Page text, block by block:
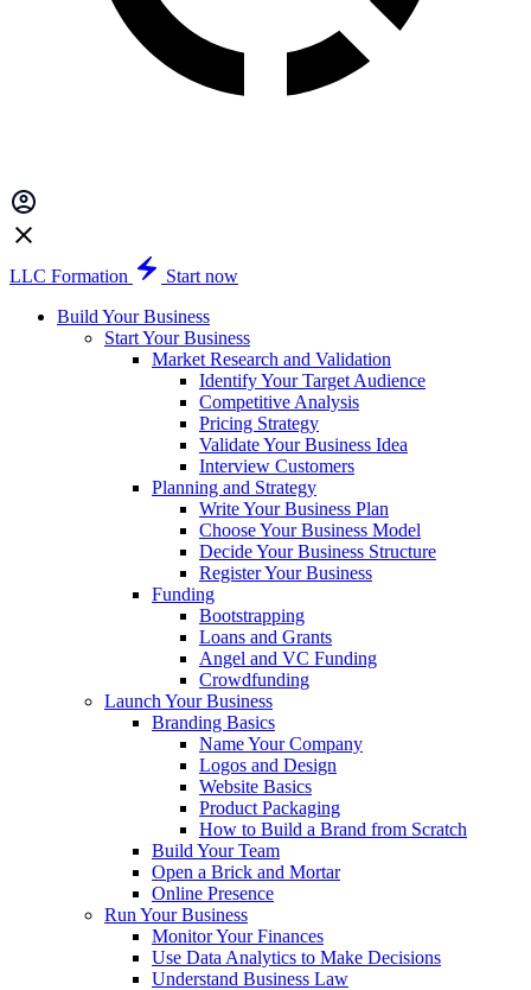
LLC Formation
Start now
Build Your Business
Start Your Business
Market Research and Validation
Identify Your Target Audience
Competitive Analysis
Pricing Strategy
Validate Your Business Idea
Interview Customers
Planning and Strategy
Write Your Business Plan
Choose Your Business Model
Decide Your Business Structure
Register Your Business
Funding
Bootstrapping
Loans and Grants
Angel and VC Funding
Crowdfunding
Launch Your Business
Branding Basics
Name Your Company
Logos and Design
Website Basics
Product Packaging
How to Build a Brand from Scratch
Build Your Team
Open a Brick and Mortar
Online Presence
Run Your Business
Monitor Your Finances
Use Data Analytics to Make Decisions
Understand Business Law